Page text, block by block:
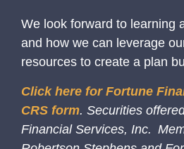
We look forward to learning
and how we can leverage
resources to create a plan
Click here for Fortune
CRS form. Securities
Financial Services, Inc.